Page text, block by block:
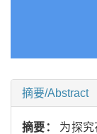
摘要/Abstract
摘要： 为探